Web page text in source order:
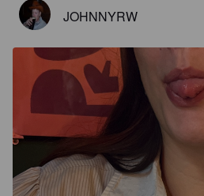
JOHNNYRW